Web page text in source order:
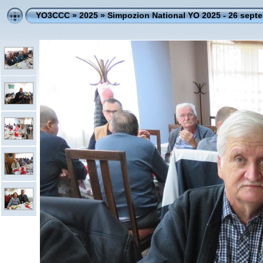
YO3CCC»2025»Simpozion National YO 2025 - 26